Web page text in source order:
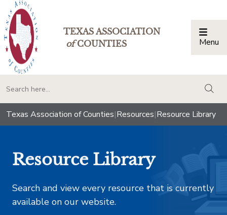
TEXAS ASSOCIATION
ofCOUNTIES Menu
Texas Association of Counties|Resources|Resource Library
Resource Library
Search and view every resource that is currently
available on our website.